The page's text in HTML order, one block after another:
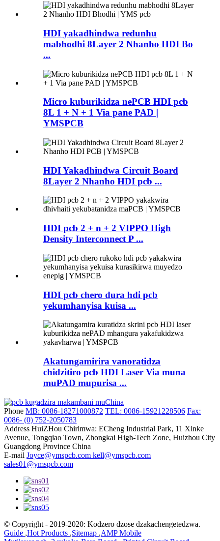
HDI yakadhindwa redunhu
mabhodhi 8Layer 2 Nhanho HDI Bo
...
Micro kuburikidza nePCB HDI pcb
8L 1 + N + 1 Via pane PAD |
YMSPCB
HDI Yakadhindwa Circuit Board
8Layer 2 Nhanho HDI pcb ...
HDI pcb 2 + n + 2 VIPPO High
Density Interconnect P ...
HDI pcb chero dura hdi pcb
yekumhanyisa kuisa ...
Akatungamirira vanoratidza
chidzitiro pcb HDI Laser Via muna
muPAD mupurisa ...
Phone MB: 0086-18271000872 TEL: 0086-15921228506 Fax:
0086- (0) 752-2050783
Address HuiZHou Chirimwa: ECheng Industrial Park, 11 Xinke
Avenue, Tongqiao Town, Zhongkai High-Tech Zone, Huizhou City
Guangdong Province China
E-mail Joyce@ymspcb.com kell@ymspcb.com
sales01@ymspcb.com
© Copyright - 2019-2020: Kodzero dzose dzakachengetedzwa.
Guide ,Hot Products ,Sitemap ,AMP Mobile